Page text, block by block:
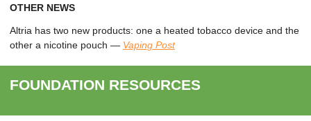
OTHER NEWS
Altria has two new products: one a heated tobacco device and the
other a nicotine pouch — Vaping Post
FOUNDATION RESOURCES